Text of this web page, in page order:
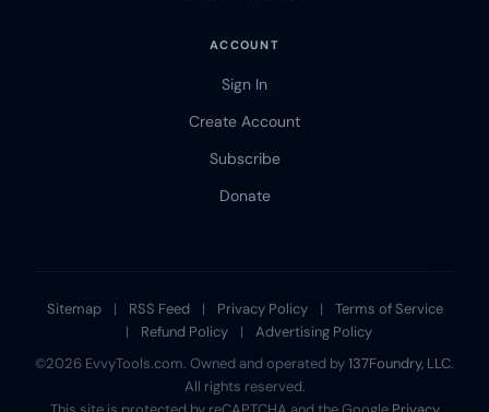
ACCOUNT
Sign In
Create Account
Subscribe
Donate
Sitemap | RSS Feed | Privacy Policy |
Terms of Service
|
Refund Policy |
Advertising Policy
©2026 EvvyTools.com. Owned and operated by137Foundry, LLC.
All rights reserved.